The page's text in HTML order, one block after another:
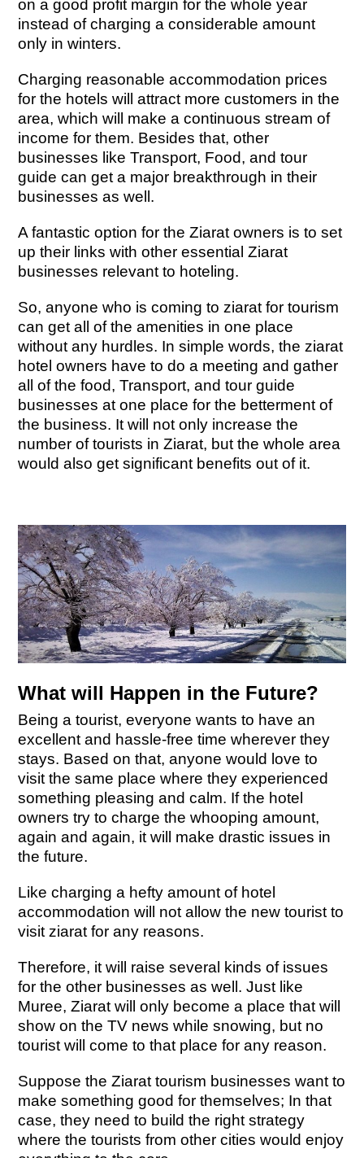
on a good profit margin for the whole year
instead of charging a considerable amount
only in winters.
Charging reasonable accommodation prices
for the hotels will attract more customers in the
area, which will make a continuous stream of
income for them. Besides that, other
businesses like Transport, Food, and tour
guide can get a major breakthrough in their
businesses as well.
A fantastic option for the Ziarat owners is to set
up their links with other essential Ziarat
businesses relevant to hoteling.
So, anyone who is coming to ziarat for tourism
can get all of the amenities in one place
without any hurdles. In simple words, the ziarat
hotel owners have to do a meeting and gather
all of the food, Transport, and tour guide
businesses at one place for the betterment of
the business. It will not only increase the
number of tourists in Ziarat, but the whole area
would also get significant benefits out of it.
What will Happen in the Future?
Being a tourist, everyone wants to have an
excellent and hassle-free time wherever they
stays. Based on that, anyone would love to
visit the same place where they experienced
something pleasing and calm. If the hotel
owners try to charge the whooping amount,
again and again, it will make drastic issues in
the future.
Like charging a hefty amount of hotel
accommodation will not allow the new tourist to
visit ziarat for any reasons.
Therefore, it will raise several kinds of issues
for the other businesses as well. Just like
Muree, Ziarat will only become a place that will
show on the TV news while snowing, but no
tourist will come to that place for any reason.
Suppose the Ziarat tourism businesses want to
make something good for themselves; In that
case, they need to build the right strategy
where the tourists from other cities would enjoy